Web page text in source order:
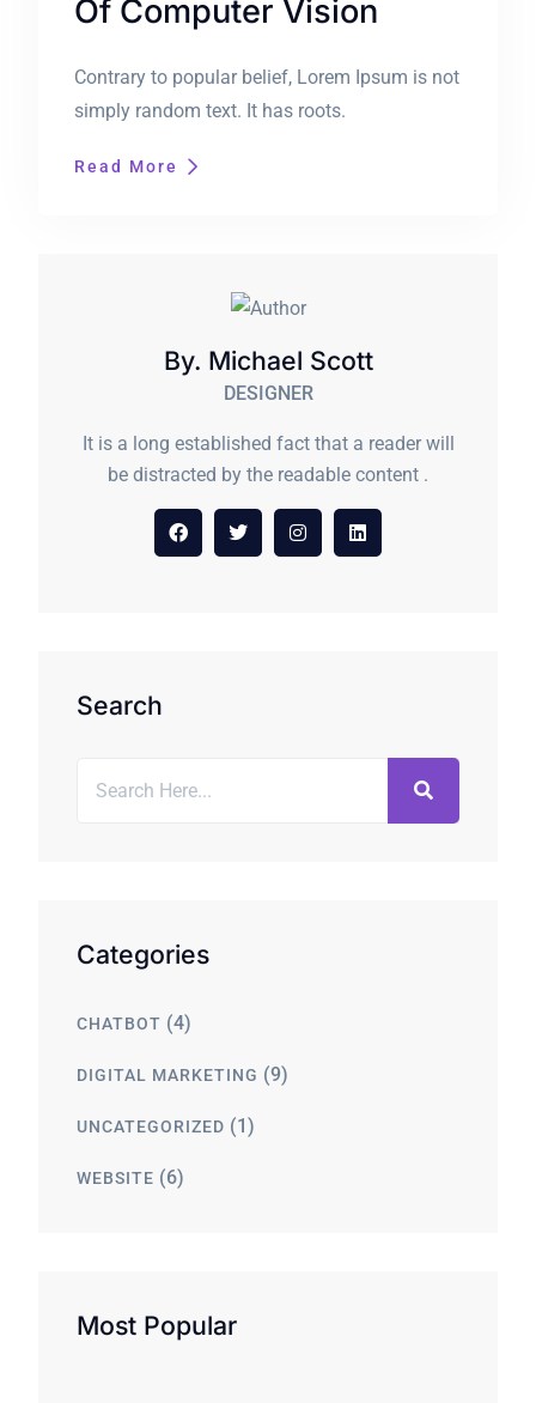
Of Computer Vision
Contrary to popular belief, Lorem Ipsum is not
simply random text. It has roots.
Read More
By. Michael Scott
DESIGNER
It is a long established fact that a reader will
be distracted by the readable content .
Search
Categories
CHATBOT (4)
DIGITAL MARKETING (9)
UNCATEGORIZED (1)
WEBSITE (6)
Most Popular